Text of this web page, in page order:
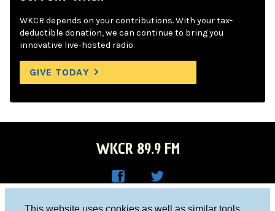
This website uses cookies as well as similar tools
WKCR depends on your contributions. With your tax-
deductible donation, we can continue to bring you
innovative live-hosted radio.
GIVE TODAY
WKCR 89.9 FM
Columbia University, New York, NY 10027